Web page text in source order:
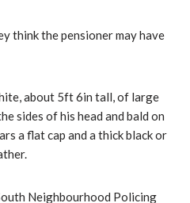
think the pensioner may have
about 5ft 6in tall, of large
sides of his head and bald on
a flat cap and a thick black or
Neighbourhood Policing